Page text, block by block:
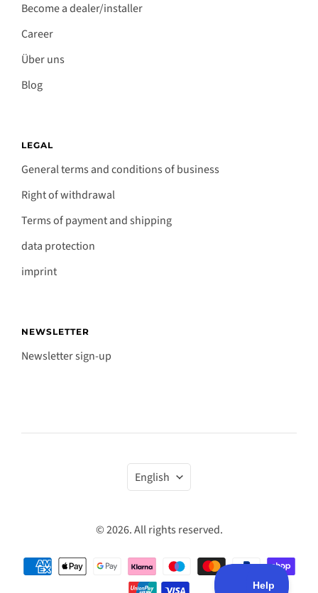
Become a dealer/installer
Career
Über uns
Blog
LEGAL
General terms and conditions of business
Right of withdrawal
Terms of payment and shipping
data protection
imprint
NEWSLETTER
Newsletter sign-up
Language
English
© 2026. All rights reserved.